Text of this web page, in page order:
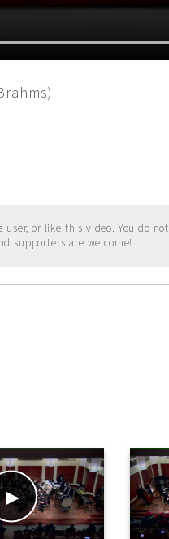
or like this video. You do not
supporters are welcome!